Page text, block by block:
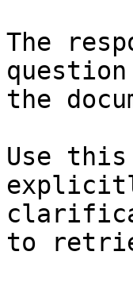
The
the
Use this